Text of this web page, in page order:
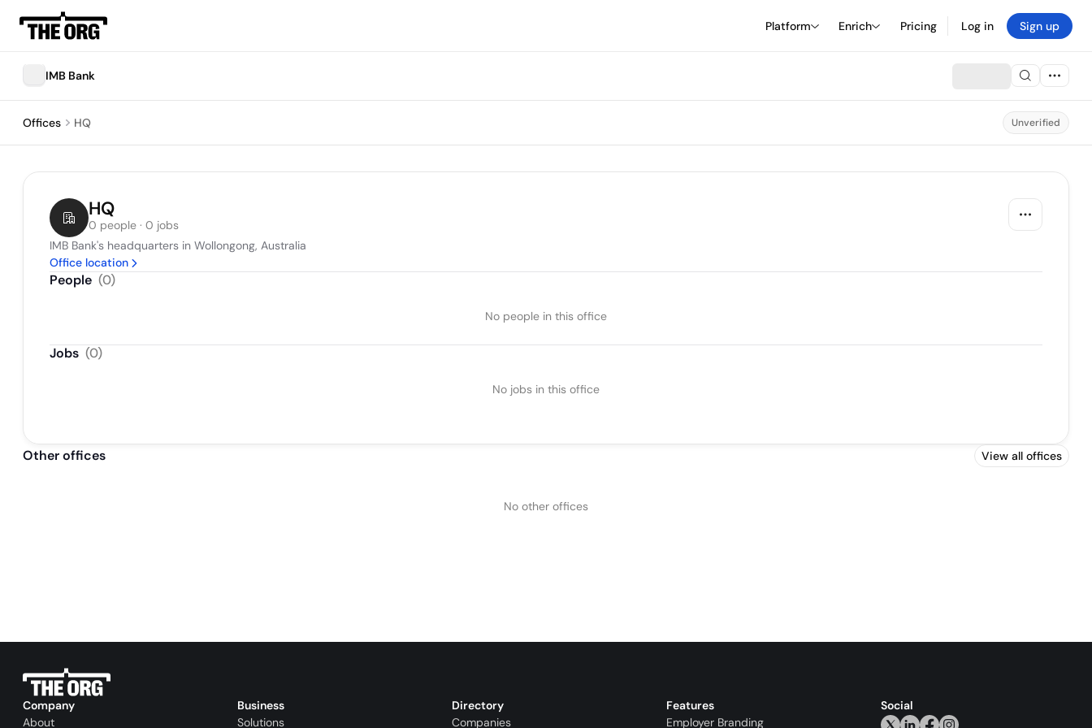
Platform Enrich Pricing Log in Sign up
IMB Bank
Offices HQ Unverified
HQ
0 people · 0 jobs
IMB Bank's headquarters in Wollongong, Australia
Office location
People (0)
No people in this office
Jobs (0)
No jobs in this office
Other offices View all offices
No other offices
Company
About
Business
Solutions
Directory
Companies
Features
Employer Branding
Social